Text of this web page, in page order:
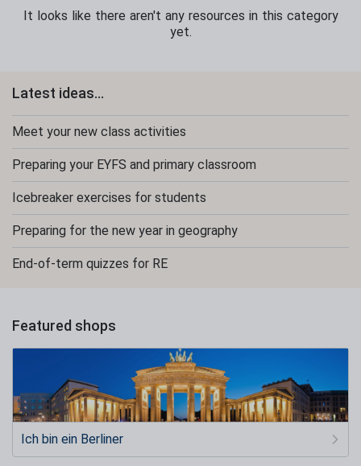
It looks like there aren't any resources in this category
yet.
Latest ideas...
Meet your new class activities
Preparing your EYFS and primary classroom
Icebreaker exercises for students
Preparing for the new year in geography
End-of-term quizzes for RE
Featured shops
Ich bin ein Berliner